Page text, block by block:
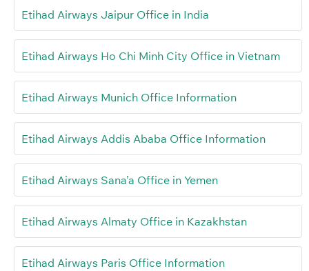
Etihad Airways Jaipur Office in India
Etihad Airways Ho Chi Minh City Office in Vietnam
Etihad Airways Munich Office Information
Etihad Airways Addis Ababa Office Information
Etihad Airways Sana’a Office in Yemen
Etihad Airways Almaty Office in Kazakhstan
Etihad Airways Paris Office Information